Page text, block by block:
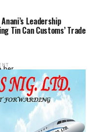
Leadership
Tin Can Customs’ Trade
her